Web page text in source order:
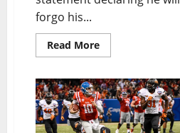
forgo his...
Read More